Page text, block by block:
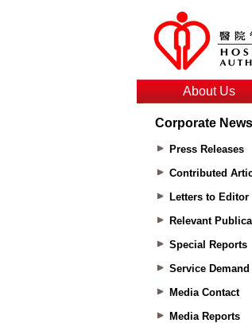
About Us
Corporate News
Press Releases
Contributed
Letters to Editor
Relevant
Special Reports
Service
Media Contact
Media Reports